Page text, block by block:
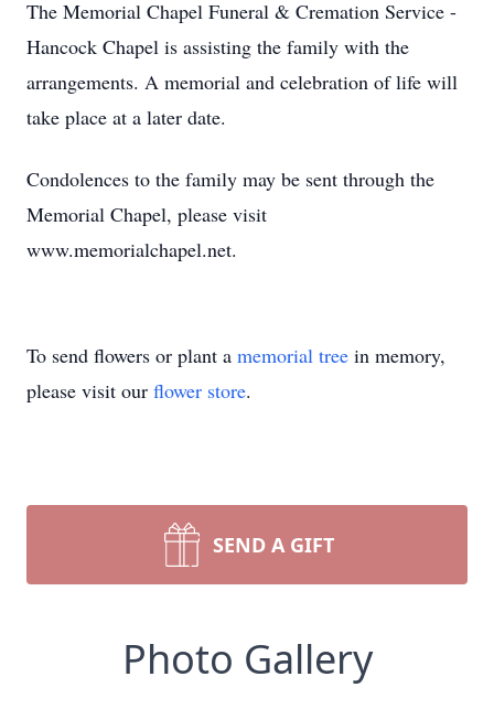
The Memorial Chapel Funeral & Cremation Service -
Hancock Chapel is assisting the family with the
arrangements. A memorial and celebration of life will
take place at a later date.
Condolences to the family may be sent through the
Memorial Chapel, please visit
www.memorialchapel.net.
To send flowers or plant a memorial tree in memory,
please visit our flower store.
SEND A GIFT
Photo Gallery